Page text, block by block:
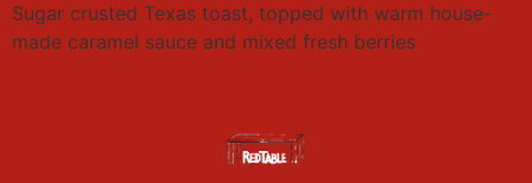
Sugar crusted Texas toast, topped with warm house-
made caramel sauce and mixed fresh berries